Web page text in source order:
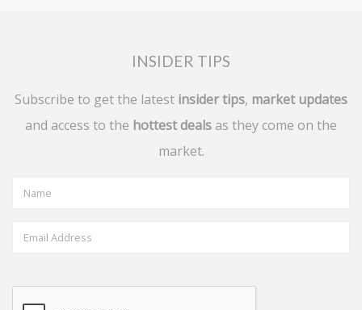
INSIDER TIPS
Subscribe to get the latest insider tips, market updates
and access to the hottest deals as they come on the
market.